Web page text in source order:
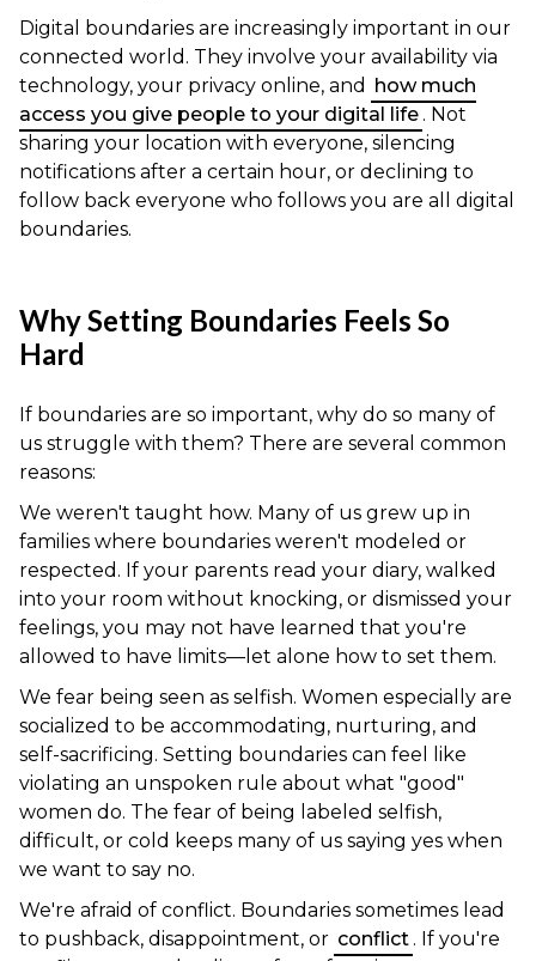
Digital boundaries are increasingly important in our
connected world. They involve your availability via
technology, your privacy online, and how much
access you give people to your digital life . Not
sharing your location with everyone, silencing
notifications after a certain hour, or declining to
follow back everyone who follows you are all digital
boundaries.
Why Setting Boundaries Feels So
Hard
If boundaries are so important, why do so many of
us struggle with them? There are several common
reasons:
We weren't taught how. Many of us grew up in
families where boundaries weren't modeled or
respected. If your parents read your diary, walked
into your room without knocking, or dismissed your
feelings, you may not have learned that you're
allowed to have limits—let alone how to set them.
We fear being seen as selfish. Women especially are
socialized to be accommodating, nurturing, and
self-sacrificing. Setting boundaries can feel like
violating an unspoken rule about what "good"
women do. The fear of being labeled selfish,
difficult, or cold keeps many of us saying yes when
we want to say no.
We're afraid of conflict. Boundaries sometimes lead
to pushback, disappointment, or conflict . If you're